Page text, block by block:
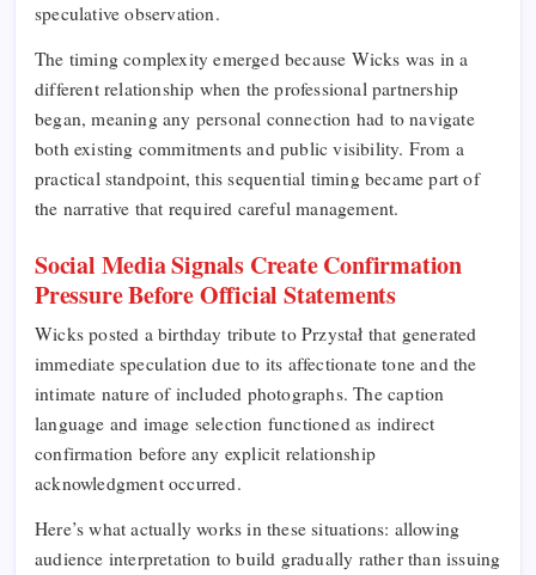
speculative observation.
The timing complexity emerged because Wicks was in a
different relationship when the professional partnership
began, meaning any personal connection had to navigate
both existing commitments and public visibility. From a
practical standpoint, this sequential timing became part of
the narrative that required careful management.
Social Media Signals Create Confirmation
Pressure Before Official Statements
Wicks posted a birthday tribute to Przystał that generated
immediate speculation due to its affectionate tone and the
intimate nature of included photographs. The caption
language and image selection functioned as indirect
confirmation before any explicit relationship
acknowledgment occurred.
Here’s what actually works in these situations: allowing
audience interpretation to build gradually rather than issuing